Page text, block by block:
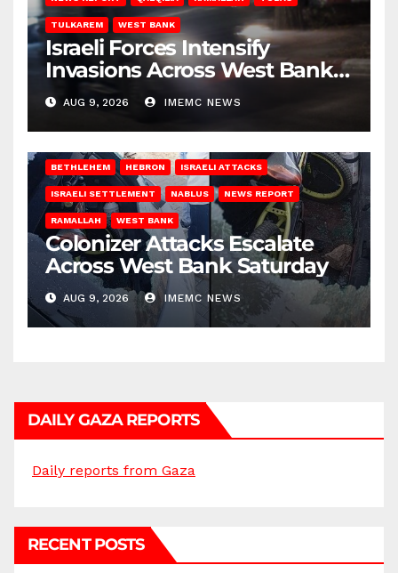
TULKAREM WEST BANK
Israeli Forces Intensify
Invasions Across West Bank
on Saturday
AUG 9, 2026 IMEMC NEWS
BETHLEHEM HEBRON ISRAELI ATTACKS
ISRAELI SETTLEMENT NABLUS NEWS REPORT
RAMALLAH WEST BANK
Colonizer Attacks Escalate
Across West Bank Saturday
AUG 9, 2026 IMEMC NEWS
DAILY GAZA REPORTS
Daily reports from Gaza
RECENT POSTS